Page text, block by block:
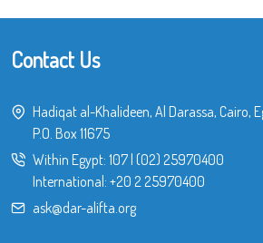
Contact Us
Hadiqat al-Khalideen, Al Darassa, Cairo,
P.O. Box 11675
Within Egypt: 107| (02) 25970400
International: +20 2 25970400
ask@dar-alifta.org